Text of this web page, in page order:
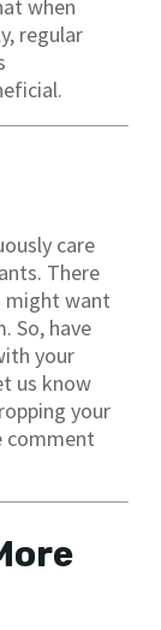
when
regular
care
There
might want
So, have
your
us know
your
comment